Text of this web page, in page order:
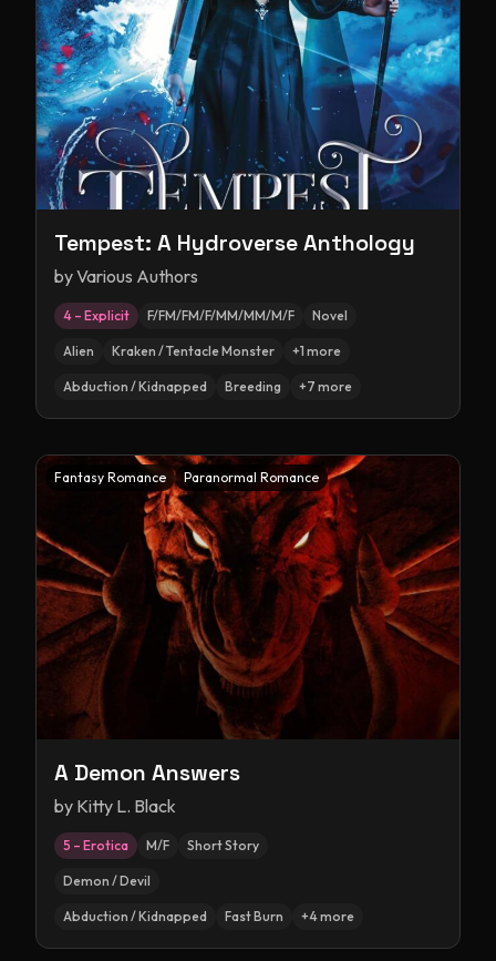
Tempest: A Hydroverse Anthology
byVarious Authors
4 – Explicit F/FM/FM/F/MM/MM/M/F Novel
Alien Kraken / Tentacle Monster +1 more
Abduction / Kidnapped Breeding +7 more
Fantasy Romance Paranormal Romance
A Demon Answers
by Kitty L. Black
5 – Erotica M/F Short Story
Demon / Devil
Abduction / Kidnapped Fast Burn +4more